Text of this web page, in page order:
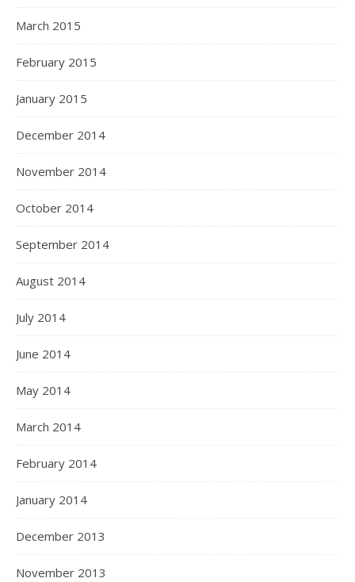
March 2015
February 2015
January 2015
December 2014
November 2014
October 2014
September 2014
August 2014
July 2014
June 2014
May 2014
March 2014
February 2014
January 2014
December 2013
November 2013